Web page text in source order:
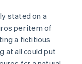
stated on a
per item of
a fictitious
at all could put